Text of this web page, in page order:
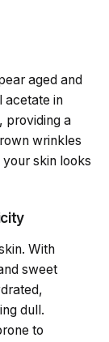
aged and
acetate in
providing a
wrinkles
skin looks
With
sweet
dull.
to